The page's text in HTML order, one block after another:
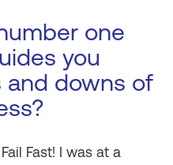
one
you
downs of
Fast! I was at a